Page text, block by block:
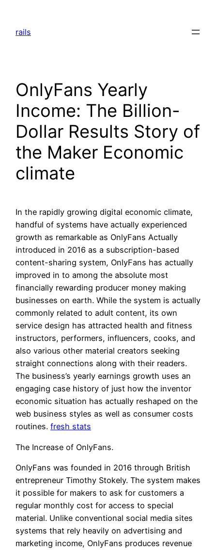
content
rails
OnlyFans Yearly
Income: The Billion-
Dollar Results Story of
the Maker Economic
climate
In the rapidly growing digital economic climate,
handful of systems have actually experienced
growth as remarkable as OnlyFans Actually
introduced in 2016 as a subscription-based
content-sharing system, OnlyFans has actually
improved in to among the absolute most
financially rewarding producer money making
businesses on earth. While the system is actually
commonly related to adult content, its own
service design has attracted health and fitness
instructors, performers, influencers, cooks, and
also various other material creators seeking
straight connections along with their readers.
The business’s yearly earnings growth uses an
engaging case history of just how the inventor
economic situation has actually reshaped on the
web business styles as well as consumer costs
routines. fresh stats
The Increase of OnlyFans.
OnlyFans was founded in 2016 through British
entrepreneur Timothy Stokely. The system makes
it possible for makers to ask for customers a
regular monthly cost for access to special
material. Unlike conventional social media sites
systems that rely heavily on advertising and
marketing income, OnlyFans produces revenue